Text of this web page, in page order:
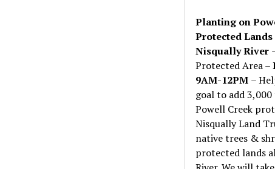
Planting on
Protected
Nisqually River
Protected Area –
9AM-12PM –
goal to add
Powell Creek
Nisqually Land
native trees &
protected lands